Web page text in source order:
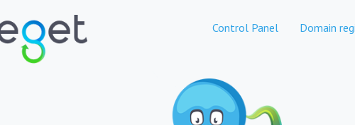
Control Panel Domain